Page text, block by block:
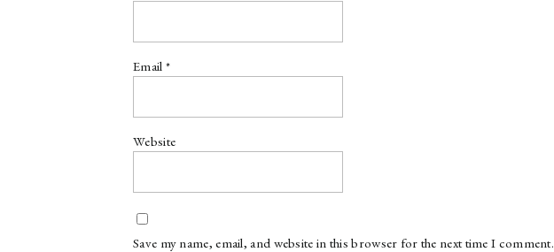
Email *
Website
Save my name, email, and website in this browser for the next time I comment.